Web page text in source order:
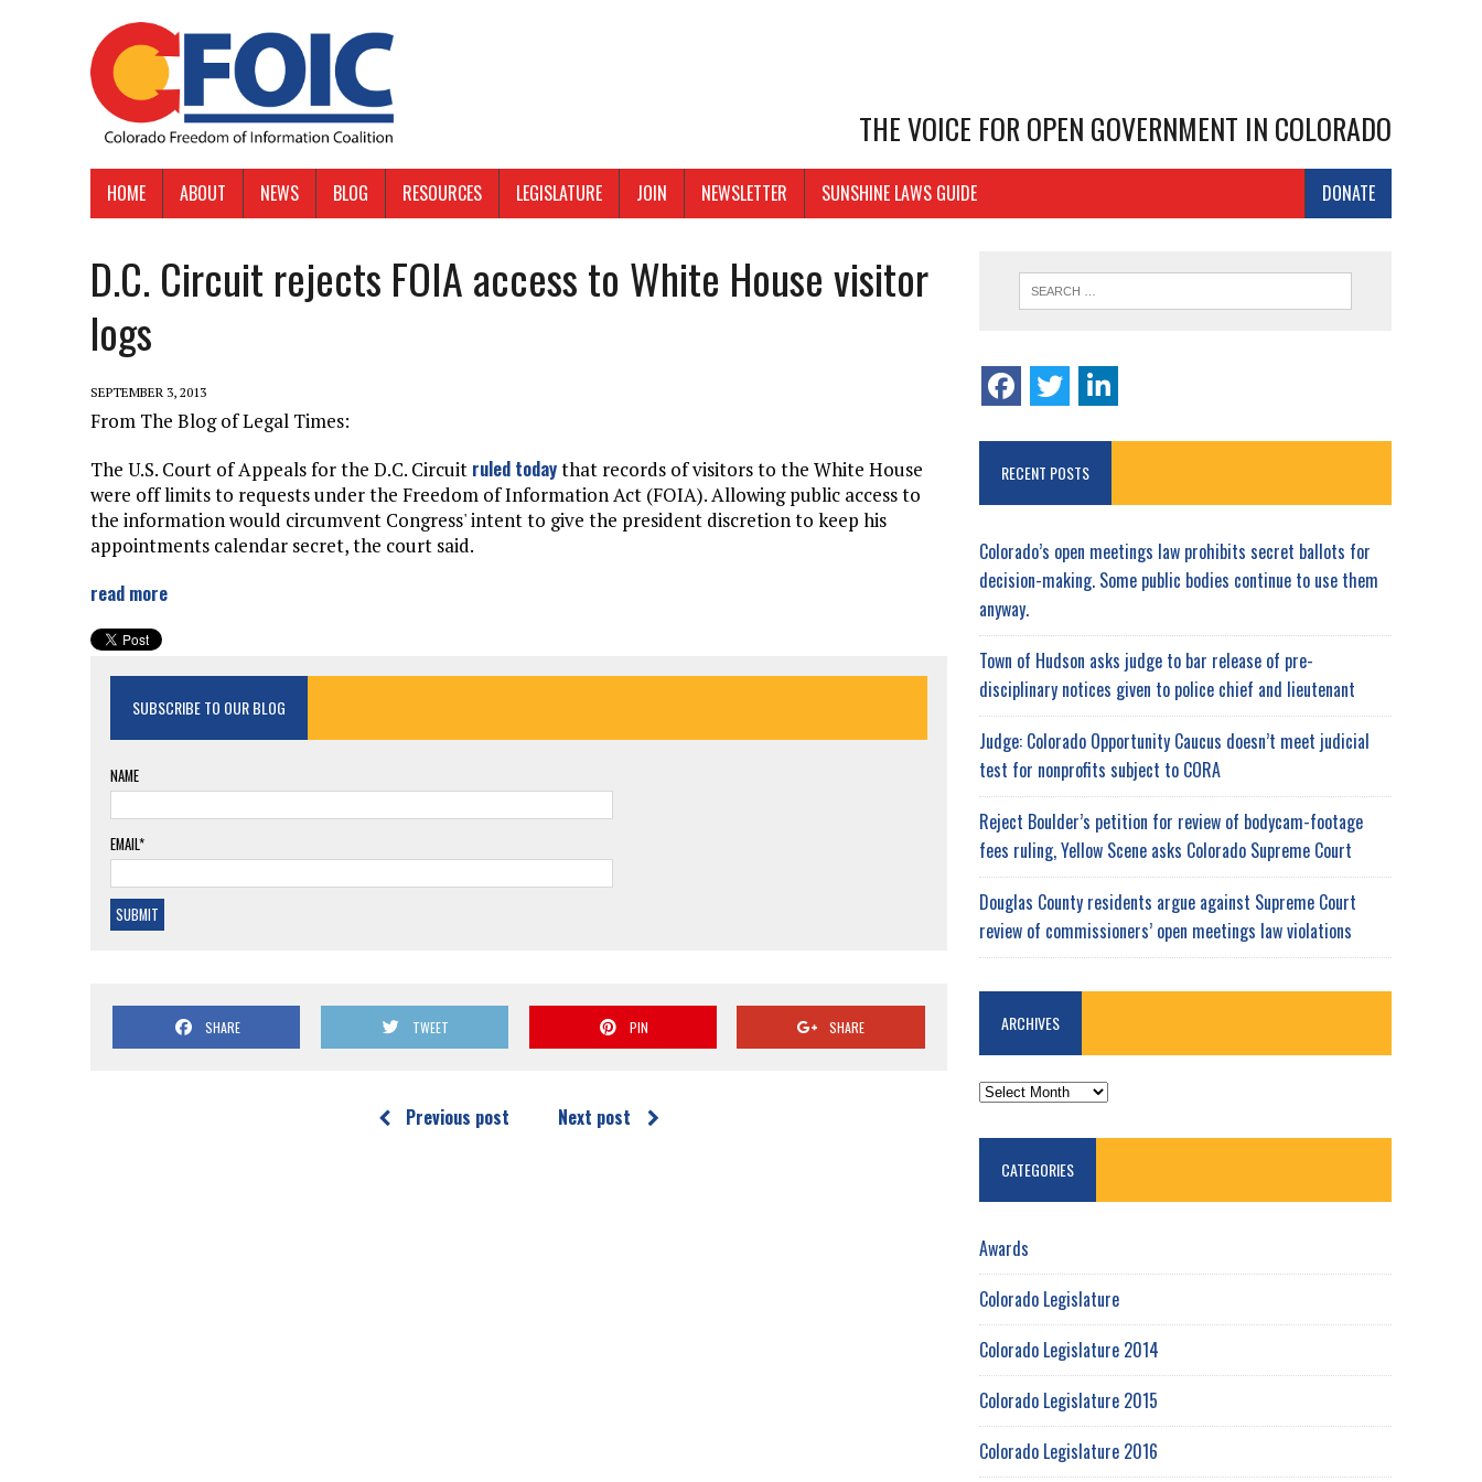
THE VOICE FOR OPEN GOVERNMENT IN COLORADO
HOME ABOUT NEWS BLOG RESOURCES LEGISLATURE JOIN NEWSLETTER DONATE
SUNSHINE LAWS GUIDE
D.C. Circuit rejects FOIA access to White House visitor
logs
SEPTEMBER 3, 2013
From The Blog of Legal Times:
The U.S. Court of Appeals for the D.C. Circuit ruled todaythat records of visitors to the White House
were off limits to requests under the Freedom of Information Act (FOIA). Allowing public access to
the information would circumvent Congress' intent to give the president discretion to keep his
appointments calendar secret, the court said.
read more
SUBSCRIBE TO OUR BLOG
NAME
EMAIL*
SHARE TWEET PIN SHARE
Previous post Next post
RECENT POSTS
Colorado’s open meetings law prohibits secret ballots for
decision-making. Some public bodies continue to use them
anyway.
Town of Hudson asks judge to bar release of pre-
disciplinary notices given to police chief and lieutenant
Judge: Colorado Opportunity Caucus doesn’t meet judicial
test for nonprofits subject to CORA
Reject Boulder’s petition for review of bodycam-footage
fees ruling, Yellow Scene asks Colorado Supreme Court
Douglas County residents argue against Supreme Court
review of commissioners’ open meetings law violations
ARCHIVES
ARCHIVES
CATEGORIES
Awards
Colorado Legislature
Colorado Legislature 2014
Colorado Legislature 2015
Colorado Legislature 2016